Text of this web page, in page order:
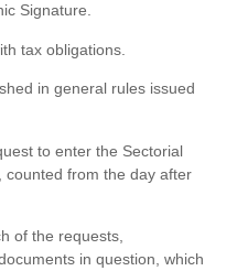
Signature.
tax obligations.
in general rules issued
to enter the Sectorial
counted from the day after
of the requests,
in question, which